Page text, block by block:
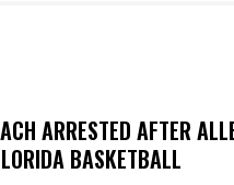
ARRESTED AFTER
BASKETBALL